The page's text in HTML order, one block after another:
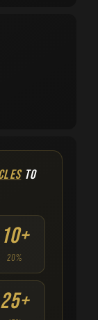
TO
10+
20%
25+